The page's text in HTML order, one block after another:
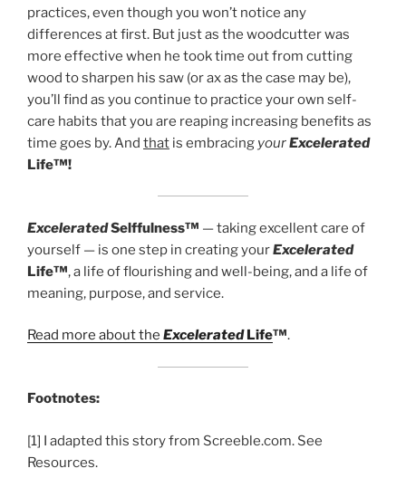
practices, even though you won’t notice any
differences at first. But just as the woodcutter was
more effective when he took time out from cutting
wood to sharpen his saw (or ax as the case may be),
you’ll find as you continue to practice your own self-
care habits that you are reaping increasing benefits as
time goes by. And that is embracing yourExcelerated
Life™!
ExceleratedSelffulness™ — taking excellent care of
yourself — is one step in creating yourExcelerated
Life™, a life of flourishing and well-being, and a life of
meaning, purpose, and service.
Read more about the ExceleratedLife™.
Footnotes:
[1] I adapted this story from Screeble.com. See
Resources.